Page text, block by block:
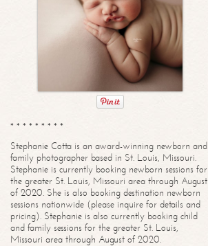
* * * * * * * * *
Stephanie Cotta is an award-winning newborn and
family photographer based in St. Louis, Missouri.
Stephanie is currently booking newborn sessions for
the greater St. Louis, Missouri area through August
of 2020. She is also booking destination newborn
sessions nationwide (please inquire for details and
pricing). Stephanie is also currently booking child
and family sessions for the greater St. Louis,
Missouri area through August of 2020.